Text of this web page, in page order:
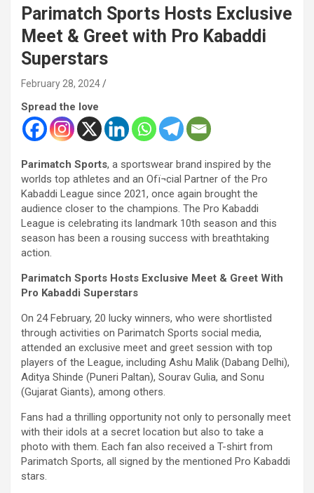
Parimatch Sports Hosts Exclusive
Meet & Greet with Pro Kabaddi
Superstars
February 28, 2024
Spread the love
Parimatch Sports, a sportswear brand inspired by the
worlds top athletes and an Ofï¬cial Partner of the Pro
Kabaddi League since 2021, once again brought the
audience closer to the champions. The Pro Kabaddi
League is celebrating its landmark 10th season and this
season has been a rousing success with breathtaking
action.
Parimatch Sports Hosts Exclusive Meet & Greet With
Pro Kabaddi Superstars
On 24 February, 20 lucky winners, who were shortlisted
through activities on Parimatch Sports social media,
attended an exclusive meet and greet session with top
players of the League, including Ashu Malik (Dabang Delhi),
Aditya Shinde (Puneri Paltan), Sourav Gulia, and Sonu
(Gujarat Giants), among others.
Fans had a thrilling opportunity not only to personally meet
with their idols at a secret location but also to take a
photo with them. Each fan also received a T-shirt from
Parimatch Sports, all signed by the mentioned Pro Kabaddi
stars.